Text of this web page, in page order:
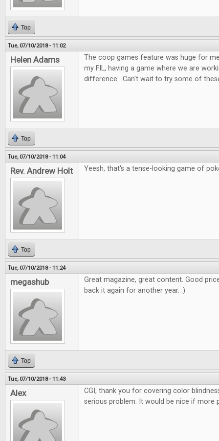
Top
Tue, 07/10/2018 - 11:02
Helen Adams
The coop games feature was huge for
my FIL, having a game where we are
difference. Can't wait to try some of
Top
Tue, 07/10/2018 - 11:04
Rev. Andrew Holt Yeesh, that's a tense-looking game of
Top
Tue, 07/10/2018 - 11:24
megashub
Great magazine, great content. Good
back it again for another year. :)
Top
Tue, 07/10/2018 - 11:43
Alex
CGI, thank you for covering color
serious problem. It would be nice if more